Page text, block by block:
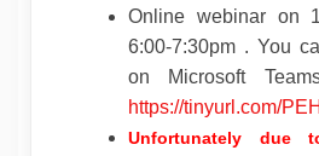
Online webinar on
6:00-7:30pm . You
on Microsoft
https://tinyurl.com/
Unfortunately due